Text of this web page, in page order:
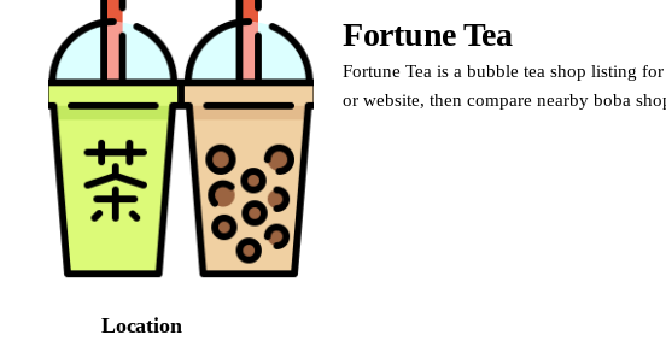
Fortune Tea
Fortune Tea is a bubble tea shop listing
or website, then compare nearby boba
Location